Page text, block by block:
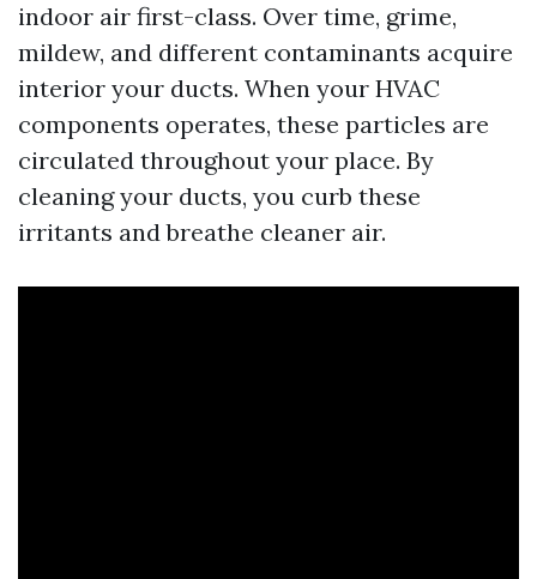
indoor air first-class. Over time, grime,
mildew, and different contaminants acquire
interior your ducts. When your HVAC
components operates, these particles are
circulated throughout your place. By
cleaning your ducts, you curb these
irritants and breathe cleaner air.